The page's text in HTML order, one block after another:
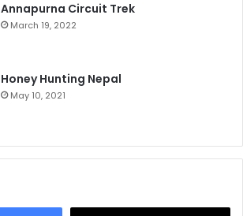
Annapurna Circuit Trek
March 19, 2022
Honey Hunting Nepal
May 10, 2021